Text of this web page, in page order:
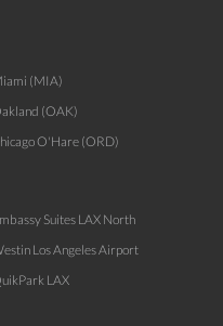
(MIA)
(OAK)
O'Hare (ORD)
Suites LAX North
Los Angeles Airport
LAX